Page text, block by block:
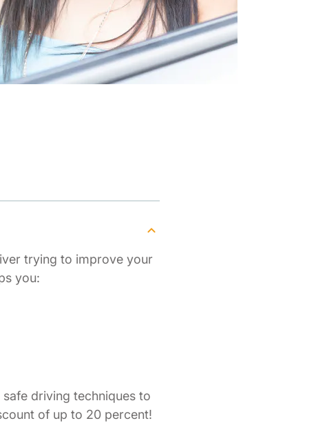
trying to improve your
you:
driving techniques to
of up to 20 percent!